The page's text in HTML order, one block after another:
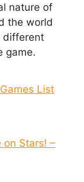
nature of
the world
different
game.
List
on Stars! –